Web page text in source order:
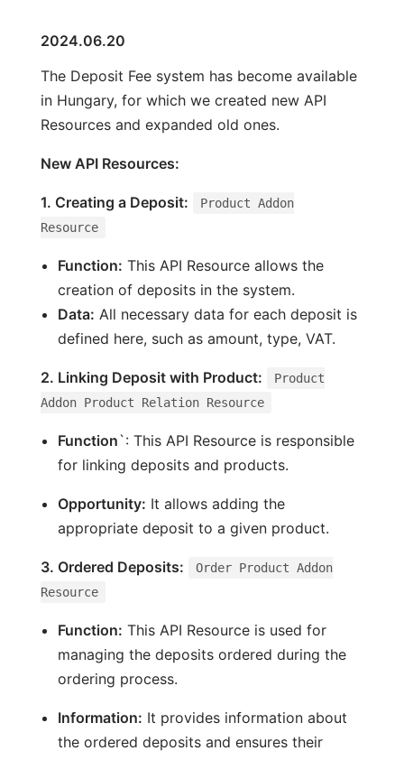
2024.06.20
The Deposit Fee system has become available
in Hungary, for which we created new API
Resources and expanded old ones.
New API Resources:
1. Creating a Deposit:
Product Addon
Resource
Function: This API Resource allows the
creation of deposits in the system.
Data: All necessary data for each deposit is
defined here, such as amount, type, VAT.
2. Linking Deposit with Product:
Product
Addon Product Relation Resource
Function`: This API Resource is responsible
for linking deposits and products.
Opportunity: It allows adding the
appropriate deposit to a given product.
3. Ordered Deposits:
Order Product Addon
Resource
Function: This API Resource is used for
managing the deposits ordered during the
ordering process.
Information: It provides information about
the ordered deposits and ensures their